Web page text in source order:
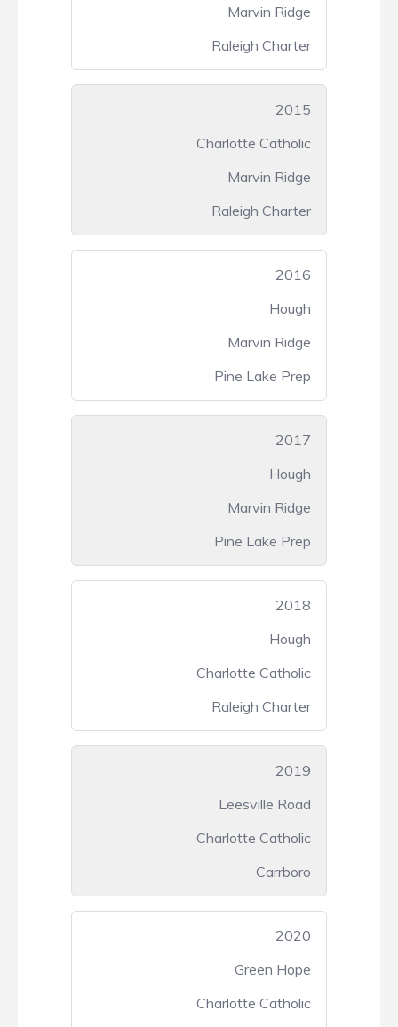
Marvin Ridge
Raleigh Charter
2015
Charlotte Catholic
Marvin Ridge
Raleigh Charter
2016
Hough
Marvin Ridge
Pine Lake Prep
2017
Hough
Marvin Ridge
Pine Lake Prep
2018
Hough
Charlotte Catholic
Raleigh Charter
2019
Leesville Road
Charlotte Catholic
Carrboro
2020
Green Hope
Charlotte Catholic